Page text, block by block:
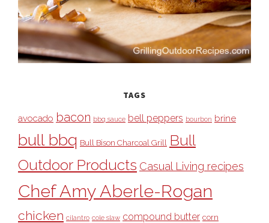
TAGS
avocado bacon bbq sauce bell peppers bourbon brine
bull bbq Bull Bison Charcoal Grill Bull
Outdoor Products Casual Living recipes
Chef Amy Aberle-Rogan
chicken cilantro cole slaw compound butter corn